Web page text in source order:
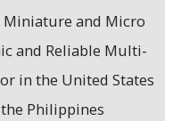
and Micro
and Reliable Multi-
in the United States
Philippines